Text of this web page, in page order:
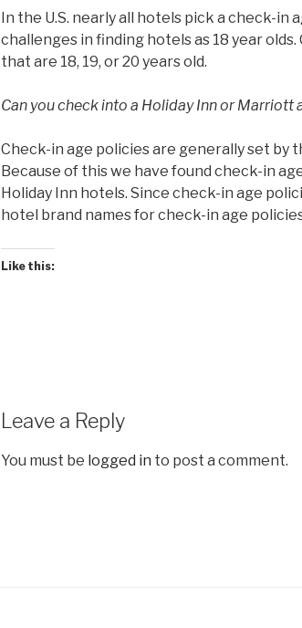
In the U.S. nearly all hotels pick a check-in
challenges in finding hotels as 18 year
that are 18, 19, or 20 years old.
Can you check into a Holiday Inn or Marriott
Check-in age policies are generally set
Because of this we have found check-in
Holiday Inn hotels. Since check-in age
hotel brand names for check-in age
Like this:
Leave a Reply
You must be logged in to post a comment.